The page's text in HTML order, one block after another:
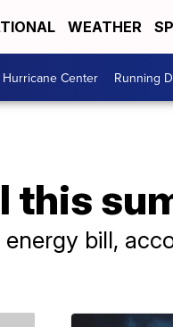
WEATHER
Hurricane Center Running
this
bill,